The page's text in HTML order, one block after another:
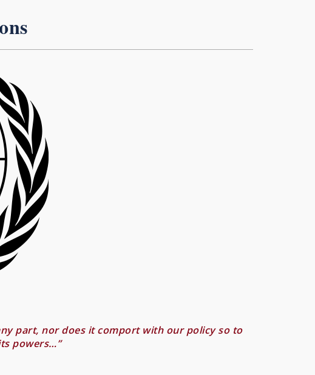
part, nor does it comport with our policy so to
powers…”